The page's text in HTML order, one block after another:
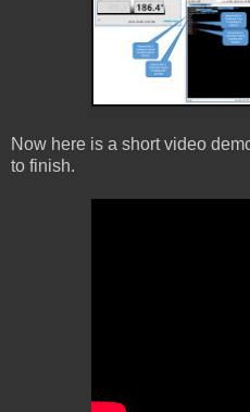
Now here is a short video
to finish.